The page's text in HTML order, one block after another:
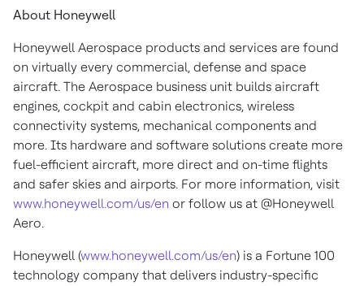
About Honeywell
Honeywell Aerospace products and services are found
on virtually every commercial, defense and space
aircraft. The Aerospace business unit builds aircraft
engines, cockpit and cabin electronics, wireless
connectivity systems, mechanical components and
more. Its hardware and software solutions create more
fuel-efficient aircraft, more direct and on-time flights
and safer skies and airports. For more information, visit
www.honeywell.com/us/en or follow us at @Honeywell
Aero.
Honeywell (www.honeywell.com/us/en) is a Fortune 100
technology company that delivers industry-specific